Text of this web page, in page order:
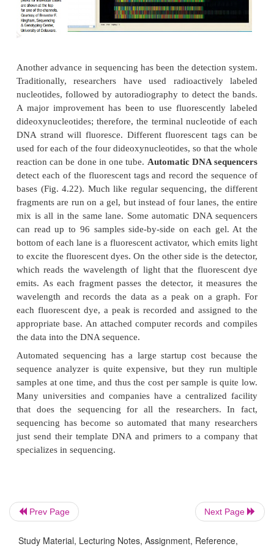
temperatures are lower; therefore, the template
likely to fold back on itself into different secondary
which can reanneal before Klenow polymerase has
work. During cycle sequencing, each round
temperature to 95°C, which destroys any
or double-stranded regions. Another
sequencing is to control primer hybridization.
do not work well with regular sequencing
they bind to closely related sequences.
sequencing,the primer annealing temperature is
can be set quite high in order to combat
Finally, cycle sequencing requires much less
than regular sequencing; therefore, sequencing
from smaller samples.
Traditionally, researchers have used
Prev Page Next Page
Study Material, Lecturing Notes, Assignment, Reference,